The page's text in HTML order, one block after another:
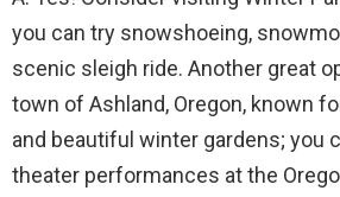
you can try snowshoeing,
scenic sleigh ride. Another great
town of Ashland, Oregon, known
and beautiful winter gardens; you
theater performances at the
I am your